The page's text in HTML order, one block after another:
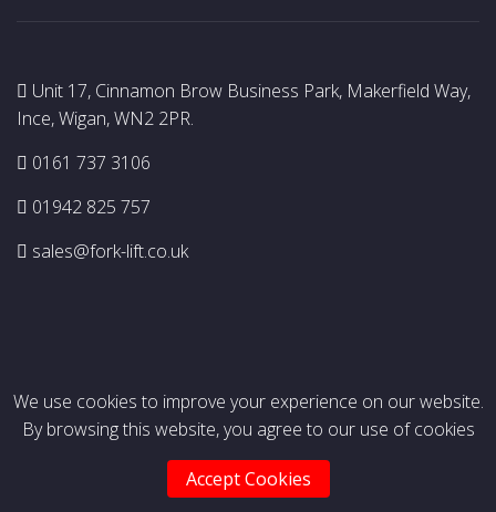
Unit 17, Cinnamon Brow Business Park, Makerfield Way,
Ince, Wigan, WN2 2PR.
0161 737 3106
01942 825 757
sales@fork-lift.co.uk
© Copyright 2026 Premier Lift Trucks Ltd. All rights
reserved.
We use cookies to improve your experience on our website.
By browsing this website, you agree to our use of cookies
Accept Cookies